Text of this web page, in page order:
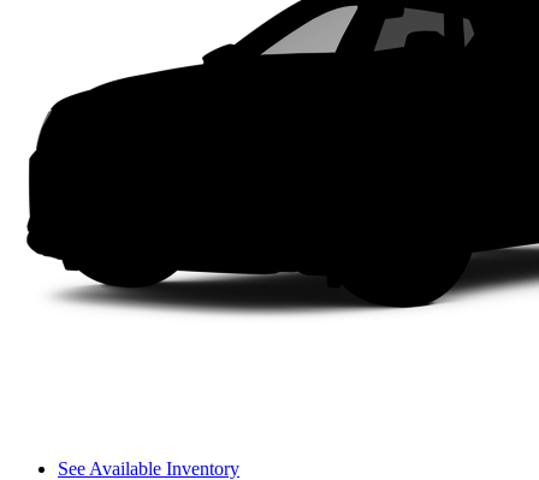
See Available Inventory